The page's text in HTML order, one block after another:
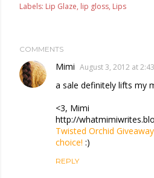
Labels: Lip Glaze lip gloss Lips
COMMENTS
Mimi August 3, 2012 at
a sale definitely lifts my
<3, Mimi
http://
Twisted Orchid
choice! :)
REPLY